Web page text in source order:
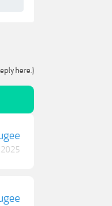
here.)
2025